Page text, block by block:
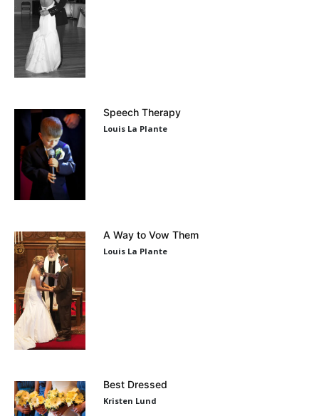
Speech Therapy
Louis La Plante
A Way to Vow Them
Louis La Plante
Best Dressed
Kristen Lund